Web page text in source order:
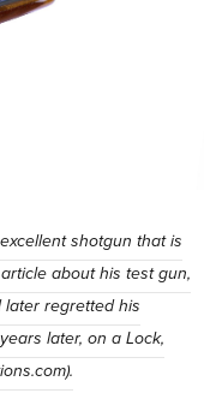
shotgun that is
about his test gun,
regretted his
later, on a Lock,